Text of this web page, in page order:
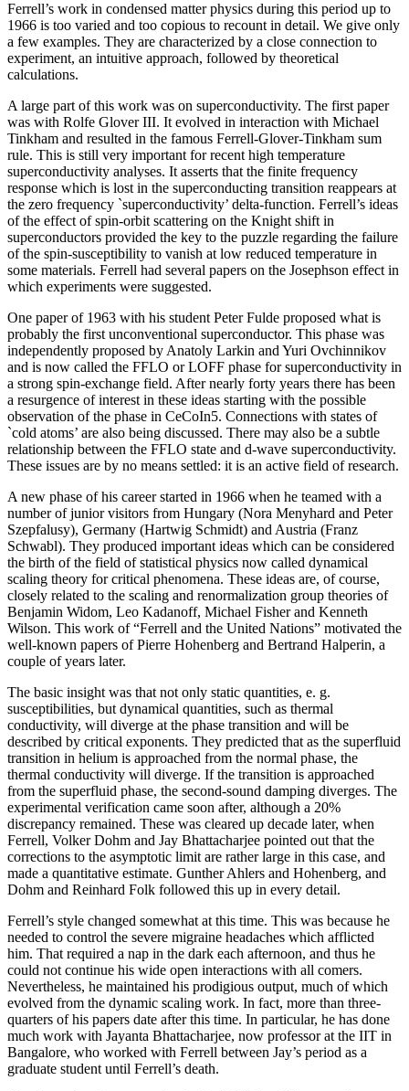
Ferrell’s work in condensed matter physics during this period up to
1966 is too varied and too copious to recount in detail. We give only
a few examples. They are characterized by a close connection to
experiment, an intuitive approach, followed by theoretical
calculations.
A large part of this work was on superconductivity. The first paper
was with Rolfe Glover III. It evolved in interaction with Michael
Tinkham and resulted in the famous Ferrell-Glover-Tinkham sum
rule. This is still very important for recent high temperature
superconductivity analyses. It asserts that the finite frequency
response which is lost in the superconducting transition reappears at
the zero frequency `superconductivity’ delta-function. Ferrell’s ideas
of the effect of spin-orbit scattering on the Knight shift in
superconductors provided the key to the puzzle regarding the failure
of the spin-susceptibility to vanish at low reduced temperature in
some materials. Ferrell had several papers on the Josephson effect in
which experiments were suggested.
One paper of 1963 with his student Peter Fulde proposed what is
probably the first unconventional superconductor. This phase was
independently proposed by Anatoly Larkin and Yuri Ovchinnikov
and is now called the FFLO or LOFF phase for superconductivity in
a strong spin-exchange field. After nearly forty years there has been
a resurgence of interest in these ideas starting with the possible
observation of the phase in CeCoIn5. Connections with states of
`cold atoms’ are also being discussed. There may also be a subtle
relationship between the FFLO state and d-wave superconductivity.
These issues are by no means settled: it is an active field of research.
A new phase of his career started in 1966 when he teamed with a
number of junior visitors from Hungary (Nora Menyhard and Peter
Szepfalusy), Germany (Hartwig Schmidt) and Austria (Franz
Schwabl). They produced important ideas which can be considered
the birth of the field of statistical physics now called dynamical
scaling theory for critical phenomena. These ideas are, of course,
closely related to the scaling and renormalization group theories of
Benjamin Widom, Leo Kadanoff, Michael Fisher and Kenneth
Wilson. This work of “Ferrell and the United Nations” motivated the
well-known papers of Pierre Hohenberg and Bertrand Halperin, a
couple of years later.
The basic insight was that not only static quantities, e. g.
susceptibilities, but dynamical quantities, such as thermal
conductivity, will diverge at the phase transition and will be
described by critical exponents. They predicted that as the superfluid
transition in helium is approached from the normal phase, the
thermal conductivity will diverge. If the transition is approached
from the superfluid phase, the second-sound damping diverges. The
experimental verification came soon after, although a 20%
discrepancy remained. These was cleared up decade later, when
Ferrell, Volker Dohm and Jay Bhattacharjee pointed out that the
corrections to the asymptotic limit are rather large in this case, and
made a quantitative estimate. Gunther Ahlers and Hohenberg, and
Dohm and Reinhard Folk followed this up in every detail.
Ferrell’s style changed somewhat at this time. This was because he
needed to control the severe migraine headaches which afflicted
him. That required a nap in the dark each afternoon, and thus he
could not continue his wide open interactions with all comers.
Nevertheless, he maintained his prodigious output, much of which
evolved from the dynamic scaling work. In fact, more than three-
quarters of his papers date after this time. In particular, he has done
much work with Jayanta Bhattacharjee, now professor at the IIT in
Bangalore, who worked with Ferrell between Jay’s period as a
graduate student until Ferrell’s death.